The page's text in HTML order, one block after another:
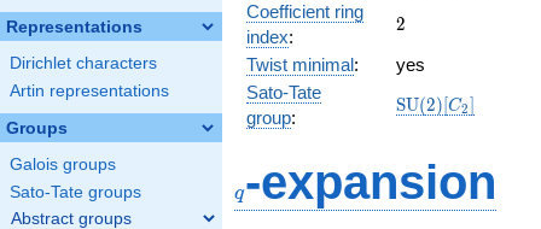
Representations
Dirichlet characters
Artin representations
Groups
Galois groups
Sato-Tate groups
Abstract groups
+
-
4x^{3}
-
+ 16
a_3]
Coefficient ring
index:
2
2
Twist minimal:
yes
Sato-Tate
group:
\mathrm{SU}
SU(2)[C2]
q-expansion